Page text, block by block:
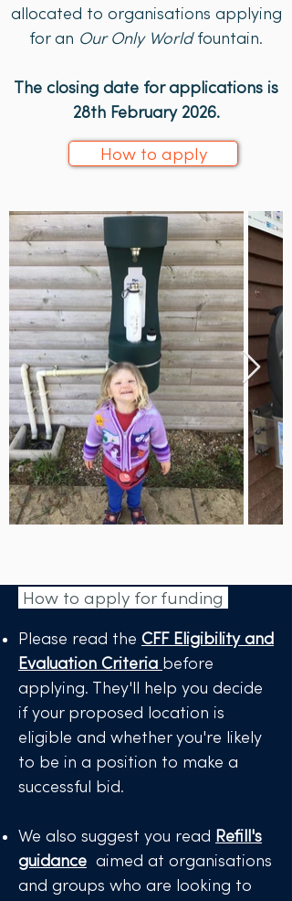
allocated to organisations applying
for an Our Only Worldfountain.
The closing date for applications is
28th February 2026.
How to apply
How to apply for funding
Please read the CFF Eligibility and
Evaluation Criteria before
applying​​. They'll help you decide
if your proposed location is
eligible and whether you're likely
to be in a position to make a
successful bid.
We also suggest you read Refill's
guidance aimed at organisations
and groups who are looking to